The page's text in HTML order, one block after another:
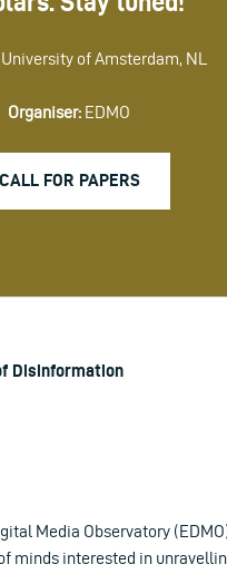
University of Amsterdam, NL
Organiser: EDMO
CALL FOR PAPERS
Disinformation
Media Observatory
minds interested in